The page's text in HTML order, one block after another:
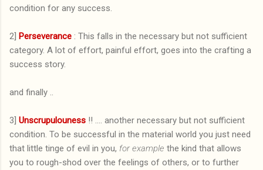
condition for any success.
2] Perseverance : This falls in the necessary but not sufficient
category. A lot of effort, painful effort, goes into the crafting a
success story.
and finally ..
3] Unscrupulouness !! .... another necessary but not sufficient
condition. To be successful in the material world you just need
that little tinge of evil in you, for example the kind that allows
you to rough-shod over the feelings of others, or to further